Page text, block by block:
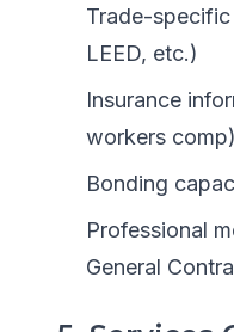
Trade-
LEED, etc.)
Insurance
workers comp)
Bonding
Professional
General